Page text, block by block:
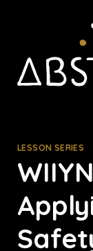
LESSON SERIES